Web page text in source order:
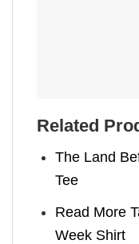
Related
The Land
Tee
Read More
Week Shirt